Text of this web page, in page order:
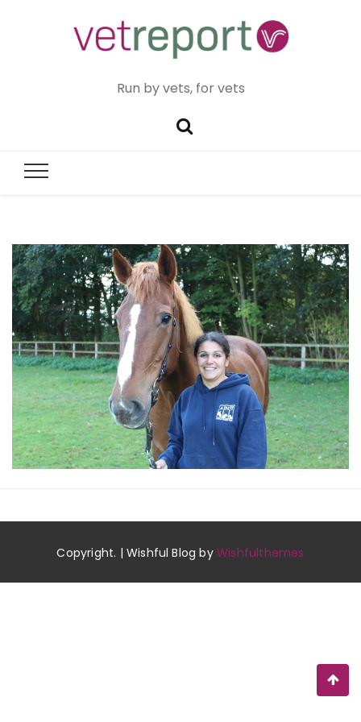
Run by vets, for vets
Copyright. | Wishful Blog byWishfulthemes